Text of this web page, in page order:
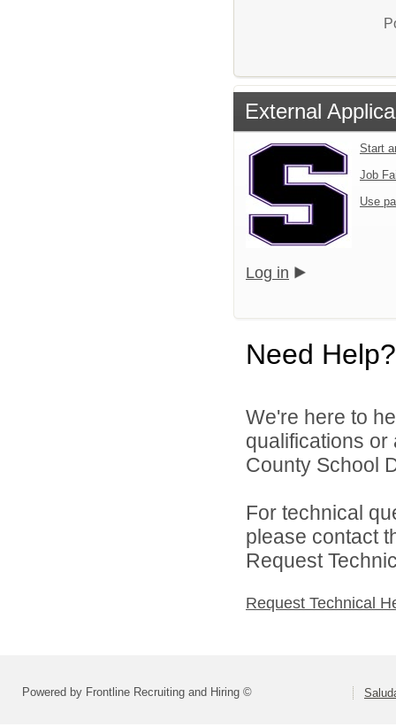
External
Start
Job
Use
Log in
Need Help?
We're here to
qualifications
County School
For technical
please contact
Request
Request Technical
Powered by Frontline Recruiting and Hiring ©